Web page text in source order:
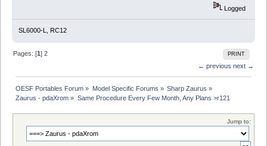
Logged
SL6000-L, RC12
PRINT
Pages: [1]2
← previous next →
OESF Portables Forum » Model Specific Forums » Sharp Zaurus »
Zaurus - pdaXrom » Same Procedure Every Few Month, Any Plans >r121
Jump to: